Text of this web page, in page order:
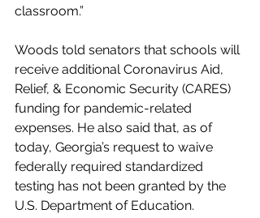
classroom.”
Woods told senators that schools will
receive additional Coronavirus Aid,
Relief, & Economic Security (CARES)
funding for pandemic-related
expenses. He also said that, as of
today, Georgia’s request to waive
federally required standardized
testing has not been granted by the
U.S. Department of Education.